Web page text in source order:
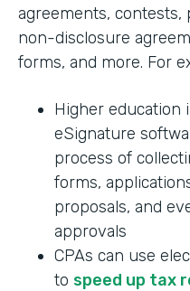
agreements, contests,
non-disclosure
forms, and more. For
Higher education
eSignature
process of
forms,
proposals, and
approvals
CPAs can use
to speed up tax